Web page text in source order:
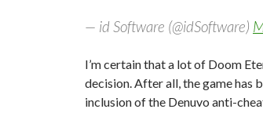
— id Software (@idSoftware)
I’m certain that a lot of Doom
decision. After all, the game has
inclusion of the Denuvo anti-